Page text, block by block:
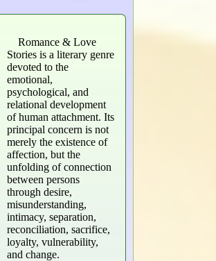
Romance & Love
Stories is a literary genre
devoted to the
emotional,
psychological, and
relational development
of human attachment. Its
principal concern is not
merely the existence of
affection, but the
unfolding of connection
between persons
through desire,
misunderstanding,
intimacy, separation,
reconciliation, sacrifice,
loyalty, vulnerability,
and change.